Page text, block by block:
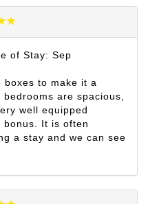
of Stay: Sep
to make it a
are spacious,
well equipped
bonus. It is often
a stay and we can see